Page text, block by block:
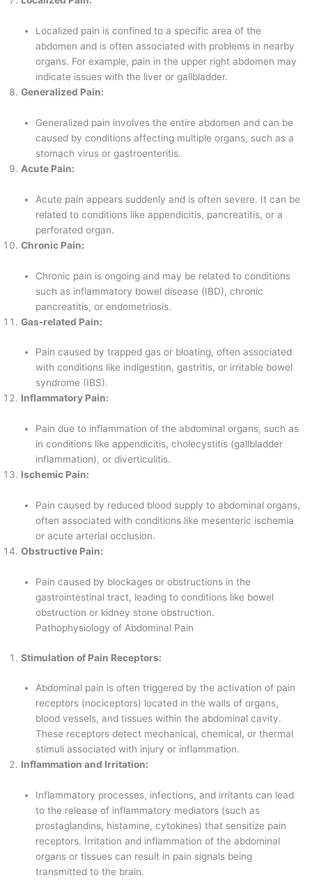
Localized pain is confined to a specific area of the
abdomen and is often associated with problems in nearby
organs. For example, pain in the upper right abdomen may
indicate issues with the liver or gallbladder.
Generalized Pain:
Generalized pain involves the entire abdomen and can be
caused by conditions affecting multiple organs, such as a
stomach virus or gastroenteritis.
Acute Pain:
Acute pain appears suddenly and is often severe. It can be
related to conditions like appendicitis, pancreatitis, or a
perforated organ.
Chronic Pain:
Chronic pain is ongoing and may be related to conditions
such as inflammatory bowel disease (IBD), chronic
pancreatitis, or endometriosis.
Gas-related Pain:
Pain caused by trapped gas or bloating, often associated
with conditions like indigestion, gastritis, or irritable bowel
syndrome (IBS).
Inflammatory Pain:
Pain due to inflammation of the abdominal organs, such as
in conditions like appendicitis, cholecystitis (gallbladder
inflammation), or diverticulitis.
Ischemic Pain:
Pain caused by reduced blood supply to abdominal organs,
often associated with conditions like mesenteric ischemia
or acute arterial occlusion.
Obstructive Pain:
Pain caused by blockages or obstructions in the
gastrointestinal tract, leading to conditions like bowel
obstruction or kidney stone obstruction.
Pathophysiology of Abdominal Pain
Stimulation of Pain Receptors:
Abdominal pain is often triggered by the activation of pain
receptors (nociceptors) located in the walls of organs,
blood vessels, and tissues within the abdominal cavity.
These receptors detect mechanical, chemical, or thermal
stimuli associated with injury or inflammation.
Inflammation and Irritation:
Inflammatory processes, infections, and irritants can lead
to the release of inflammatory mediators (such as
prostaglandins, histamine, cytokines) that sensitize pain
receptors. Irritation and inflammation of the abdominal
organs or tissues can result in pain signals being
transmitted to the brain.